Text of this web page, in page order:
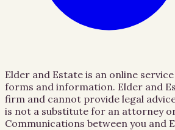
Elder and Estate is an online
forms and information. Elder and
firm and cannot provide legal
is not a substitute for an attorney
Communications between you and